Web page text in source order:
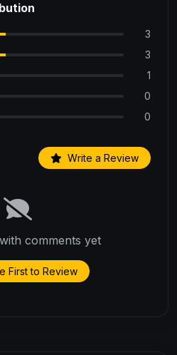
3
3
1
0
0
Write a Review
comments yet
First to Review